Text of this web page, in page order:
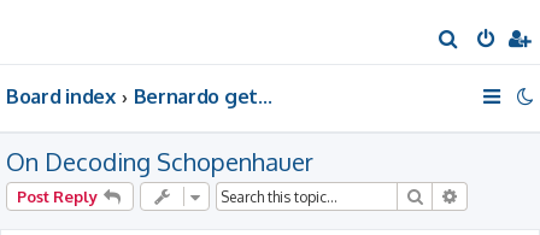
e
h
Board index Bernardo gets a room of his own
On Decoding Schopenhauer
Post Reply Search